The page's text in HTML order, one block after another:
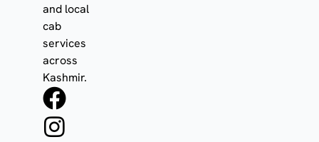
and local
cab
services
across
Kashmir.
F
a
I
n
W
h